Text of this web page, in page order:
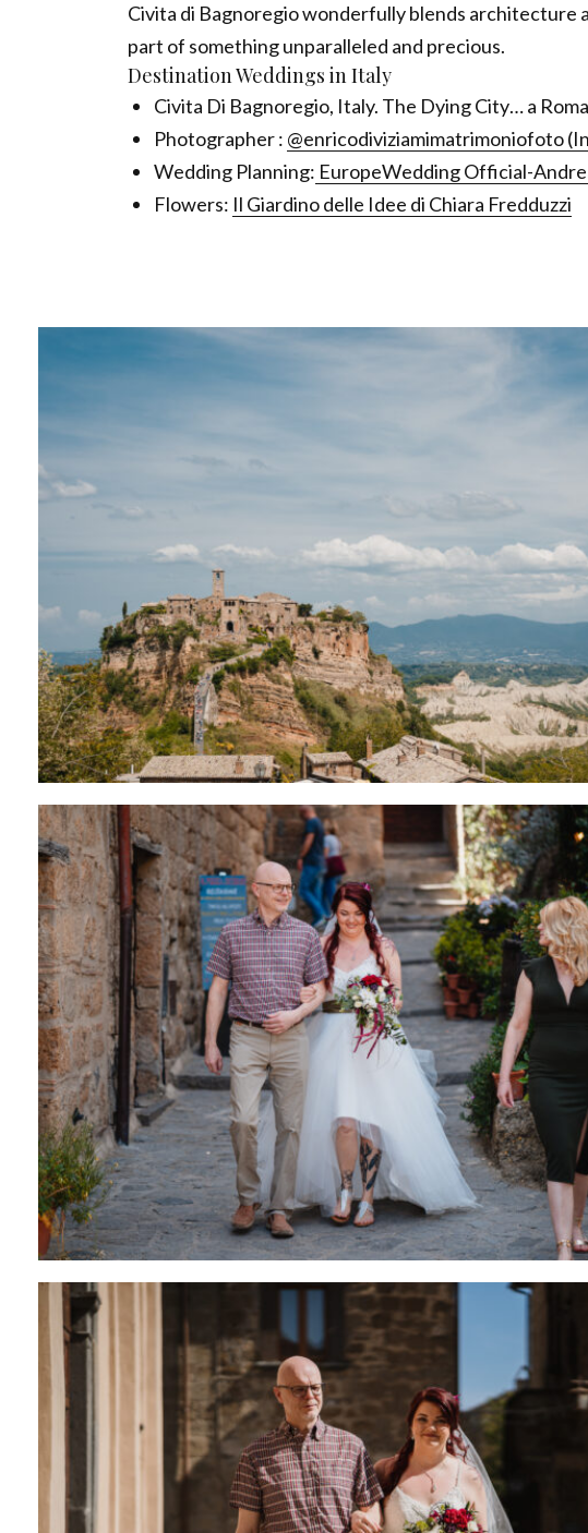
Civita di Bagnoregio wonderfully blends architecture
part of something unparalleled and precious.
Destination Weddings in Italy
Civita Di Bagnoregio, Italy. The Dying City… a
Photographer : @enricodiviziamimatrimoniofoto
Wedding Planning: EuropeWedding Official-
Flowers: Il Giardino delle Idee di Chiara Fredduzzi